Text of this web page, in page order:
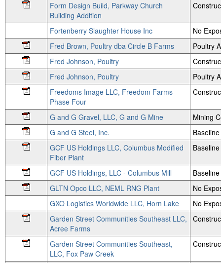
Form Design Build, Parkway Church
Building Addition
Fortenberry Slaughter House Inc
No
Fred Brown, Poultry dba Circle B Farms
Poultry
Fred Johnson, Poultry
Fred Johnson, Poultry
Poultry
Freedoms Image LLC, Freedom Farms
Phase Four
G and G Gravel, LLC, G and G Mine
Mining
G and G Steel, Inc.
GCF US Holdings LLC, Columbus Modified
Fiber Plant
GCF US Holdings, LLC - Columbus Mill
GLTN Opco LLC, NEML RNG Plant
No
GXO Logistics Worldwide LLC, Horn Lake
No
Garden Street Communities Southeast LLC,
Acree Farms
Garden Street Communities Southeast,
LLC, Fox Paw Creek